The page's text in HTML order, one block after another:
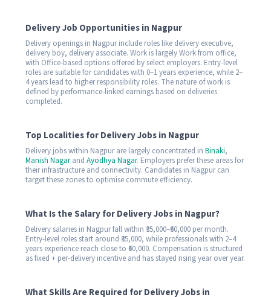
Delivery Job Opportunities in Nagpur
Delivery openings in Nagpur include roles like delivery executive,
delivery boy, delivery associate. Work is largely Work from office,
with Office-based options offered by select employers. Entry-level
roles are suitable for candidates with 0–1 years experience, while 2–
4 years lead to higher responsibility roles. The nature of work is
defined by performance-linked earnings based on deliveries
completed.
Top Localities for Delivery Jobs in Nagpur
Delivery jobs within Nagpur are largely concentrated in Binaki,
Manish Nagarand Ayodhya Nagar. Employers prefer these areas for
their infrastructure and connectivity. Candidates in Nagpur can
target these zones to optimise commute efficiency.
What Is the Salary for Delivery Jobs in Nagpur?
Delivery salaries in Nagpur fall within ₹35,000–₹60,000 per month.
Entry-level roles start around ₹35,000, while professionals with 2–4
years experience reach close to ₹60,000. Compensation is structured
as fixed + per-delivery incentive and has stayed rising year over year.
What Skills Are Required for Delivery Jobs in